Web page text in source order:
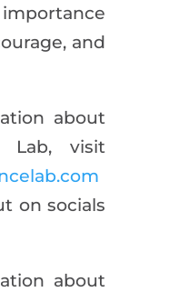
and
about
Lab, visit
on socials
about